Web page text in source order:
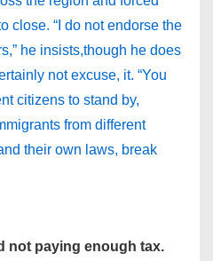
close. “I do not endorse the
he insists,though he does
not excuse, it. “You
citizens to stand by,
from different
their own laws, break
not paying enough tax.